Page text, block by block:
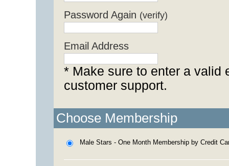
Password Again (verify)
Email Address
* Make sure to enter a valid
customer support.
Choose Membership
Male Stars - One Month Membership by Credit